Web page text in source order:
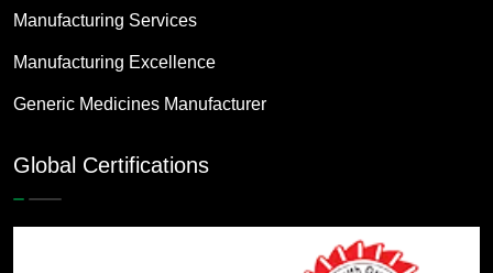
Manufacturing Services
Manufacturing Excellence
Generic Medicines Manufacturer
Global Certifications